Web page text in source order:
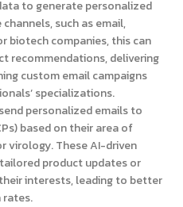
to generate personalized
such as email,
biotech companies, this can
recommendations, delivering
custom email campaigns
specializations.
personalized emails to
based on their area of
virology. These AI-driven
product updates or
interests, leading to better
rates.